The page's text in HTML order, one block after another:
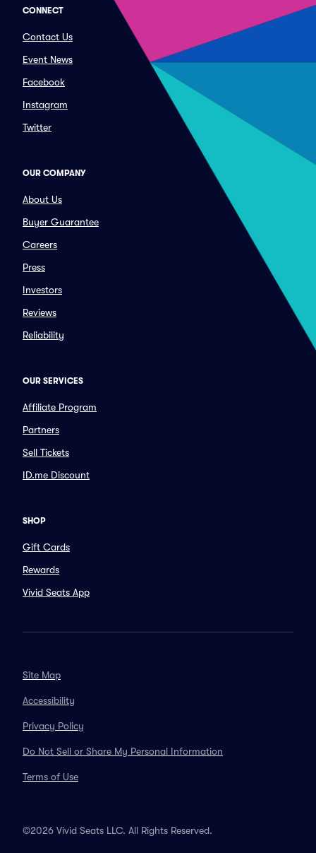
CONNECT
Contact Us
Event News
Facebook
Instagram
Twitter
OUR COMPANY
About Us
Buyer Guarantee
Careers
Press
Investors
Reviews
Reliability
OUR SERVICES
Affiliate Program
Partners
Sell Tickets
ID.me Discount
SHOP
Gift Cards
Rewards
Vivid Seats App
Site Map
Accessibility
Privacy Policy
Do Not Sell or Share My Personal Information
Terms of Use
©2026 Vivid Seats LLC. All Rights Reserved.